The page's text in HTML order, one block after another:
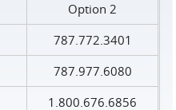
Option 2
787.772.3401
787.977.6080
1.800.676.6856